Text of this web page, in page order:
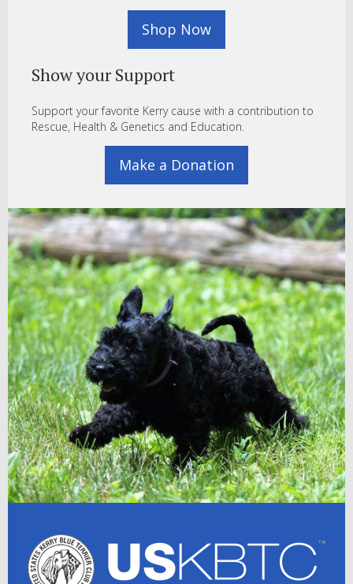
Shop Now
Show your Support
Support your favorite Kerry cause with a contribution to
Rescue, Health & Genetics and Education.
Make a Donation